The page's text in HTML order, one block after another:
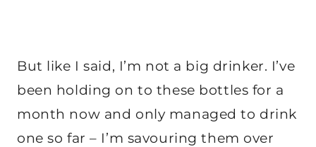
But like I said, I’m not a big drinker. I’ve
been holding on to these bottles for a
month now and only managed to drink
one so far – I’m savouring them over